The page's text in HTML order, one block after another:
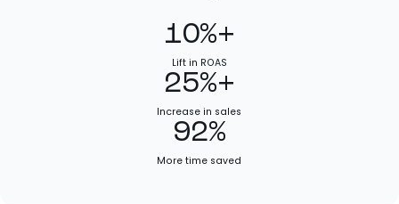
10%+
Lift in ROAS
25%+
Increase in sales
92%
More time saved